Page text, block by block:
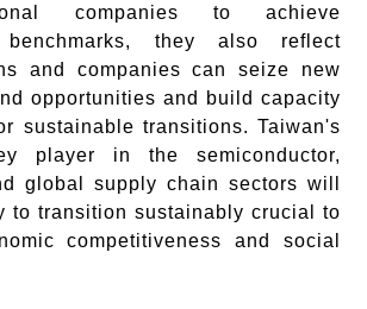
companies to achieve
benchmarks, they also reflect
and companies can seize new
opportunities and build capacity
sustainable transitions. Taiwan's
player in the semiconductor,
global supply chain sectors will
to transition sustainably crucial to
competitiveness and social